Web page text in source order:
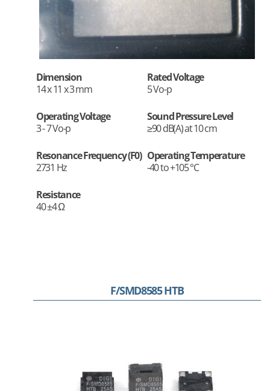
Dimension
14 x 11 x 3 mm
Rated Voltage
5 Vo-p
Operating Voltage
3 - 7 Vo-p
Sound Pressure Level
≥90 dB(A) at 10 cm
Resonance Frequency (F0)
2731 Hz
Operating Temperature
-40 to +105 °C
Resistance
40 ±4 Ω
F/SMD8585 HTB